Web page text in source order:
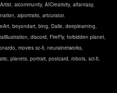
, aicommunity, AICreativity, aifantasy,
, aiportraits, artcurator,
, beyondart, bing, Dalle, deeplearning,
, discord, FireFly, forbidden planet,
, movies sc-fi, neuralnetworks,
, planets, portrait, postcard, robots, sci-fi,